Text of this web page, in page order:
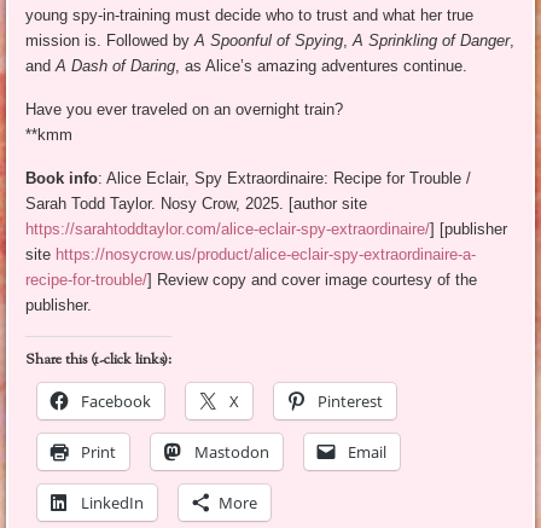
young spy-in-training must decide who to trust and what her true
mission is. Followed byA Spoonful of Spying ,A Sprinkling of Danger,
andA Dash of Daring , as Alice’s amazing adventures continue.
Have you ever traveled on an overnight train?
**kmm
Book info: Alice Eclair, Spy Extraordinaire: Recipe for Trouble /
Sarah Todd Taylor. Nosy Crow, 2025. [author site
https://sarahtoddtaylor.com/alice-eclair-spy-extraordinaire/] [publisher
site https://nosycrow.us/product/alice-eclair-spy-extraordinaire-a-
recipe-for-trouble/] Review copy and cover image courtesy of the
publisher.
Share this (1-click links):
Facebook
X Pinterest
Print Mastodon Email
LinkedIn More